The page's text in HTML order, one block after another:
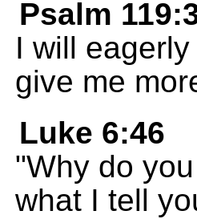
Psalm
I will
give me
Luke 6:46
"Why do
what I tell